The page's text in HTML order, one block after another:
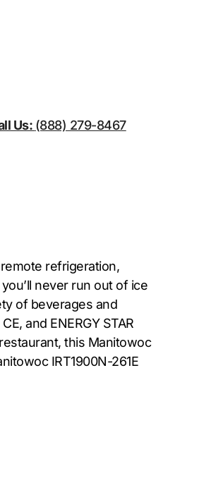
Us: (888) 279-8467
refrigeration,
never run out of ice
of beverages and
and ENERGY STAR
this Manitowoc
IRT1900N-261E